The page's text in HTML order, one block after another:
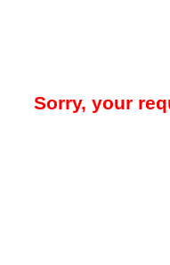
Sorry, your